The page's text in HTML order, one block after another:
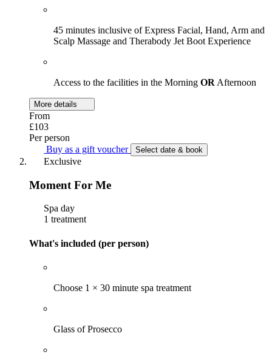
45 minutes inclusive of Express Facial, Hand, Arm and
Scalp Massage and Therabody Jet Boot Experience
Access to the facilities in the Morning OR Afternoon
More details
From
£103
Per person
Buy as a gift voucher
Select date & book
Exclusive
Moment For Me
Spa day
1 treatment
What's included (per person)
Choose 1 × 30 minute spa treatment
Glass of Prosecco